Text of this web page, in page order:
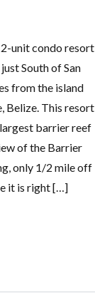
unit condo resort
South of San
from the island
Belize. This resort
barrier reef
of the Barrier
only 1/2 mile off
it is right […]